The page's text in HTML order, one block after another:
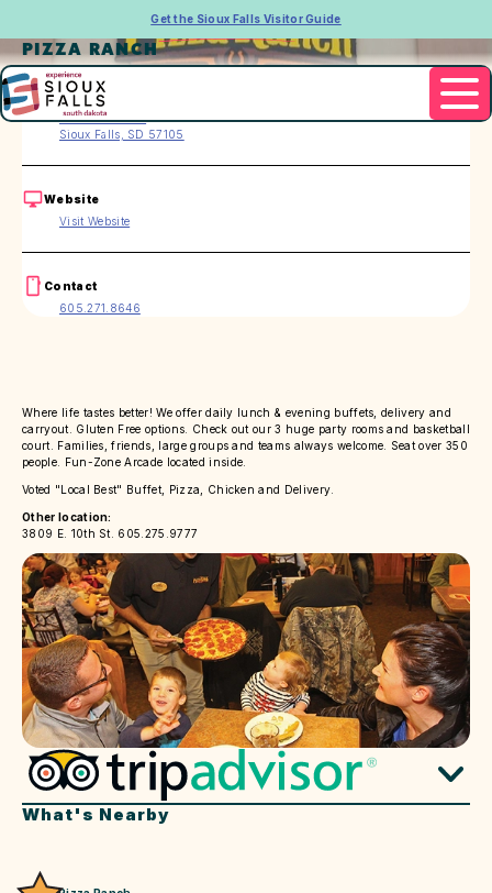
Get the Sioux Falls Visitor Guide
PIZZA RANCH
Address
2717 W. 41st St.
Sioux Falls, SD 57105
Website
Visit Website
Contact
605.271.8646
Where life tastes better! We offer daily lunch & evening buffets, delivery and
carryout. Gluten Free options. Check out our 3 huge party rooms and basketball
court. Families, friends, large groups and teams always welcome. Seat over 350
people. Fun-Zone Arcade located inside.
Voted "Local Best" Buffet, Pizza, Chicken and Delivery.
Other location:
3809 E. 10th St. 605.275.9777
What's Nearby